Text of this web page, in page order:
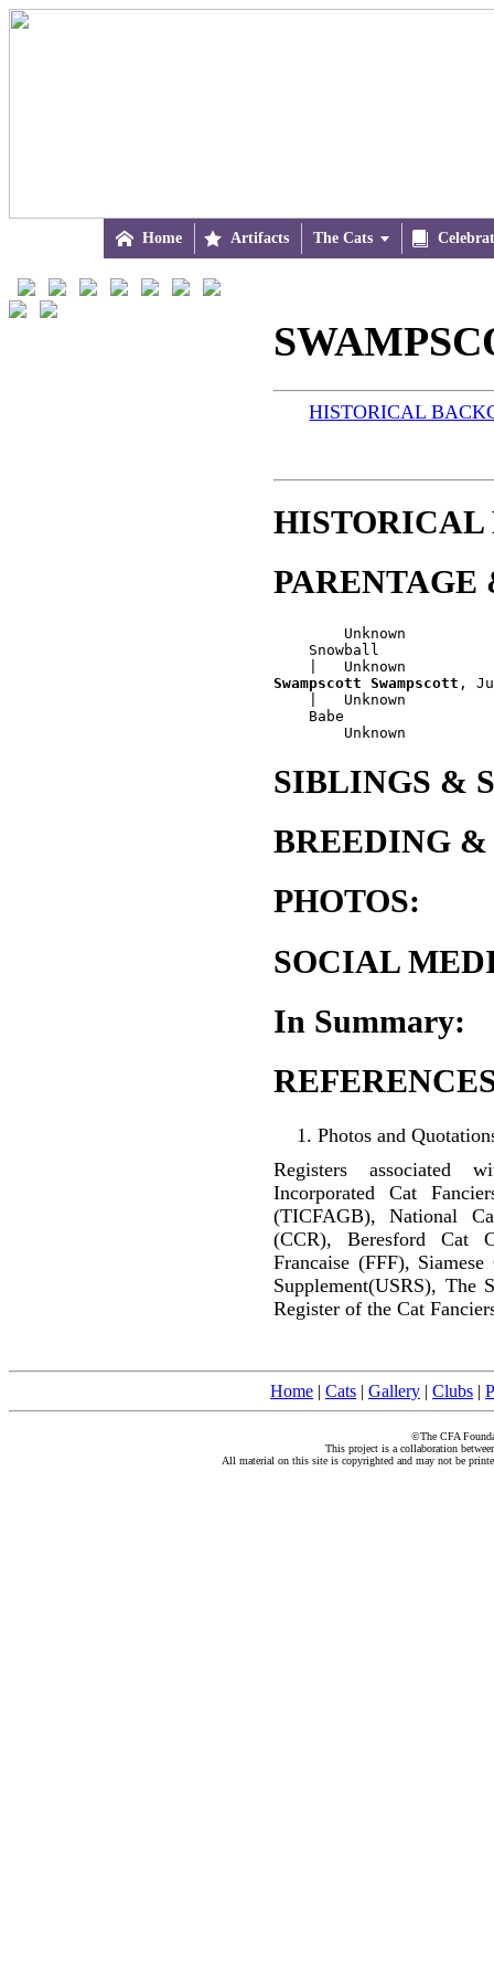
 Home  Artifacts The Cats 
HISTORICAL
HISTORICAL
PARENTAGE
        Unknown
    Snowball
Swampscott Swampscott ,
    |   Unknown
    Babe
SIBLINGS &
BREEDING &
PHOTOS:
SOCIAL
In Summary:
Photos and
Registers associated
Incorporated Cat
(TICFAGB), National
(CCR), Beresford Cat
Francaise (FFF),
Supplement(USRS),
Register of the Cat
Home | Cats | Gallery | Clubs |
©The CFA
This project is a collaboration
All material on this site is copyrighted and may not be